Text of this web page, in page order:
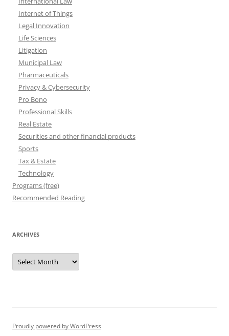
Internet of Things
Legal Innovation
Life Sciences
Litigation
Municipal Law
Pharmaceuticals
Privacy & Cybersecurity
Pro Bono
Professional Skills
Real Estate
Securities and other financial products
Sports
Tax & Estate
Technology
Programs (free)
Recommended Reading
ARCHIVES
Archives
Proudly powered by WordPress